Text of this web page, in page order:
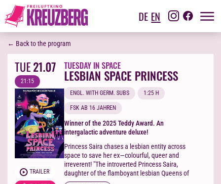
DE EN
← Back to the program
TUE21.07
21:15
TRAILER
TUESDAY IN SPACE
LESBIAN SPACE PRINCESS
ENGL. WITH GERM. SUBS 1:25 H
FSK AB 16 JAHREN
Winner of the 2025 Teddy Award. An
intergalactic adventure deluxe!
Princess Saira chases a lesbian entity across
space to save her ex—colourful, queer and
irreverent! "The introverted Princess Saira,
daughter of the flamboyant lesbian Queens of
planet Clitopolis, is devastated when her